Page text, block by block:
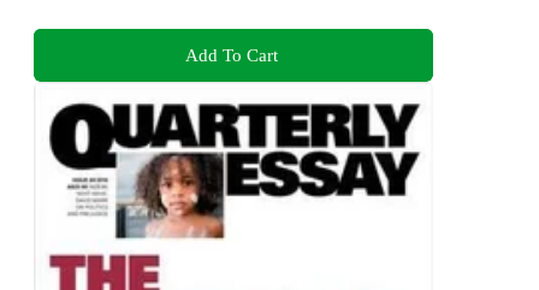
Add To Cart